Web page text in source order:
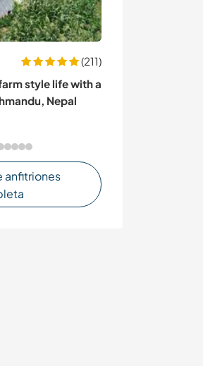
(211)
style life with a
Nepal
anfitriones